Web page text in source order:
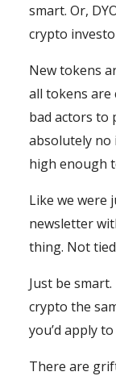
smart. Or,
crypto
New tokens
all tokens are
bad actors to
absolutely no
high enough
Like we were
newsletter
thing. Not tied
Just be
crypto the
you’d apply
There are